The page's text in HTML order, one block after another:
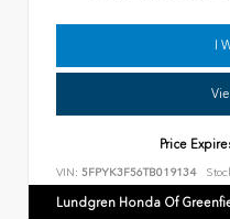
I
Price
VIN: 5FPYK3F56TB019134
Lundgren Honda Of